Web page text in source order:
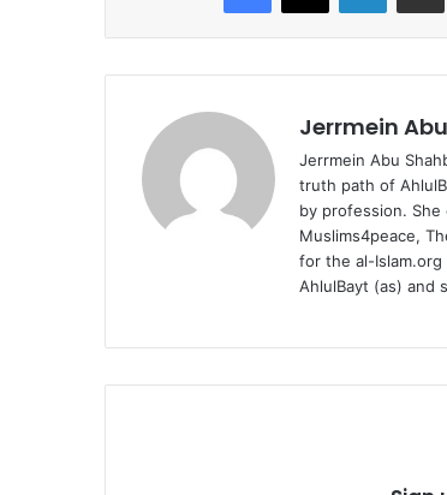
Jerrmein
Jerrmein Abu
truth path of
by profession.
Muslims4peace,
for the al-
AhlulBayt (as) and